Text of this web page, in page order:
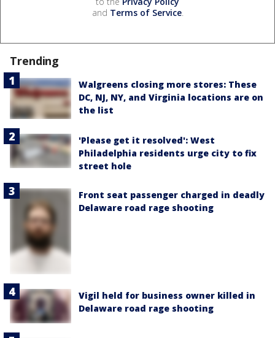
and Terms of Service.
Trending
Walgreens closing more stores: These
DC, NJ, NY, and Virginia locations are on
the list
'Please get it resolved': West
Philadelphia residents urge city to fix
street hole
Front seat passenger charged in deadly
Delaware road rage shooting
Vigil held for business owner killed in
Delaware road rage shooting